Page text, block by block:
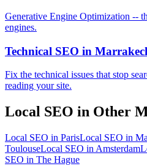
Generative Engine Optimization --
engines.
Technical SEO in
Fix the technical issues that stop
reading your site.
Local SEO in Other
Local SEO in ParisLocal SEO in
ToulouseLocal SEO in Amsterdam
SEO in The Hague